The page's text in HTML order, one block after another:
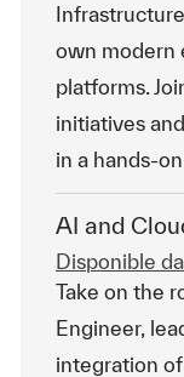
own modern
platforms.
initiatives
in a hands-
AI and
Disponible
Take on the
Engineer,
integration